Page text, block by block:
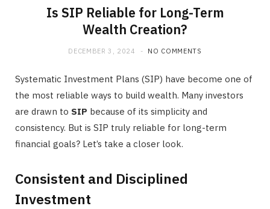
Is SIP Reliable for Long-Term
Wealth Creation?
DECEMBER 3, 2024 NO COMMENTS
Systematic Investment Plans (SIP) have become one of
the most reliable ways to build wealth. Many investors
are drawn to SIP because of its simplicity and
consistency. But is SIP truly reliable for long-term
financial goals? Let’s take a closer look.
Consistent and Disciplined
Investment